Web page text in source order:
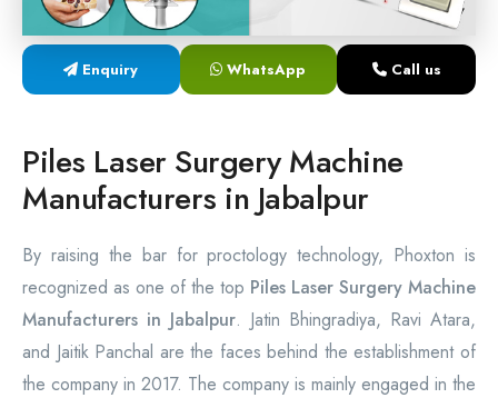
Laser Proctology Equipment
Piles Removal Surgery Laser Machine
Enquiry WhatsApp Call us
Piles Laser Surgery Machine
Manufacturers in Jabalpur
By raising the bar for proctology technology, Phoxton is
recognized as one of the top Piles Laser Surgery Machine
Manufacturers in Jabalpur. Jatin Bhingradiya, Ravi Atara,
and Jaitik Panchal are the faces behind the establishment of
the company in 2017. The company is mainly engaged in the